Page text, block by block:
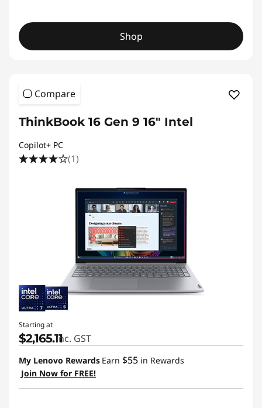
Shop
Compare
ThinkBook 16 Gen 9 16" Intel
Copilot+ PC
(1)
Starting at
$2,165.11inc. GST
My Lenovo Rewards Earn $55 in Rewards
Join Now for FREE!